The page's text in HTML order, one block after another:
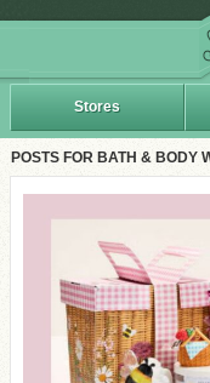
Stores
POSTS FOR BATH & BODY